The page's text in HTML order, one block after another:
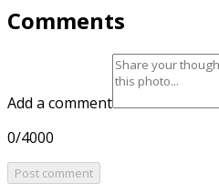
Comments
Add a comment
0/4000
Post comment